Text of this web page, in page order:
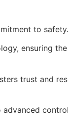
to safety.
ensuring
trust and